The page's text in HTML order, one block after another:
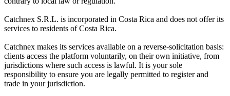
Catchnex S.R.L. is incorporated in Costa Rica and does not offer its
services to residents of Costa Rica.
Catchnex makes its services available on a reverse-solicitation basis:
clients access the platform voluntarily, on their own initiative, from
jurisdictions where such access is lawful. It is your sole
responsibility to ensure you are legally permitted to register and
trade in your jurisdiction.